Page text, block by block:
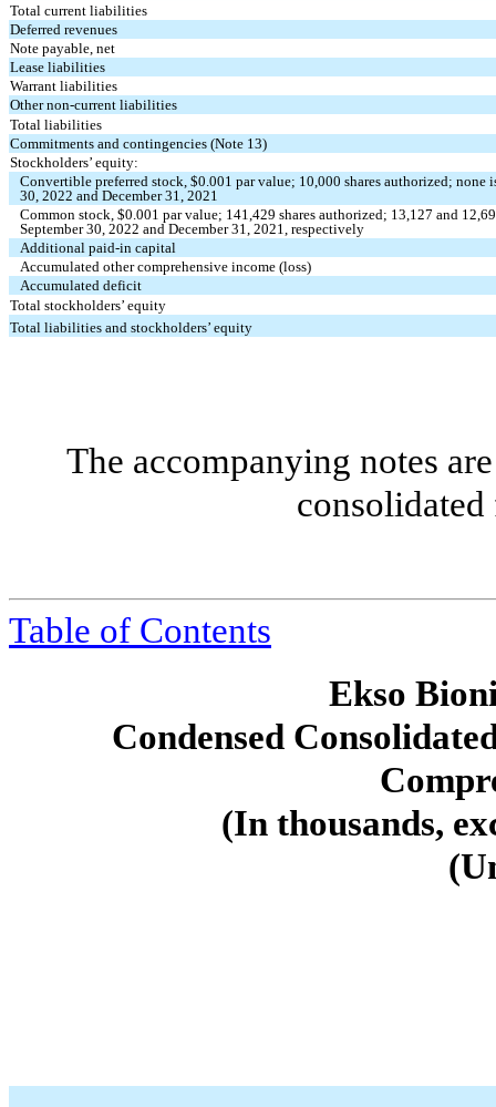
Total current liabilities
Deferred revenues
Note payable, net
Lease liabilities
Warrant liabilities
Other non-current liabilities
Total liabilities
Commitments and contingencies (Note 13)
Stockholders’ equity:
Convertible preferred stock, $0.001 par value; 10,000 shares authorized;none
30, 2022 and December 31, 2021
Common stock, $0.001 par value; 141,429 shares authorized; 13,127 and
September 30, 2022 and December 31, 2021, respectively
Additional paid-in capital
Accumulated other comprehensive income (loss)
Accumulated deficit
Total stockholders’ equity
Total liabilities and stockholders’ equity
The accompanying notes
Table of Contents
Ekso
Condensed
(In thousands,